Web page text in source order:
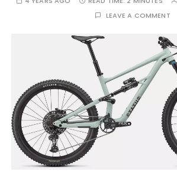
LEAVE A COMMENT